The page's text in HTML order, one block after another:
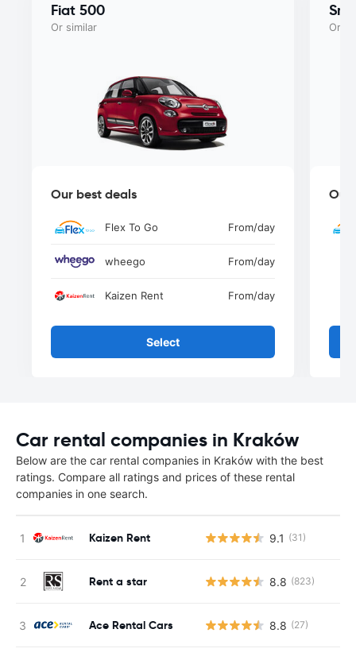
Fiat 500
Or similar
Our best deals
Flex To Go From/day
wheego From/day
Kaizen Rent From/day
Select
Or
Our
Car rental companies in Kraków
Below are the car rental companies in Kraków with the best
ratings. Compare all ratings and prices of these rental
companies in one search.
Kaizen Rent 9.1 (31)
Rent a star 8.8 (823)
Ace Rental Cars 8.8 (27)